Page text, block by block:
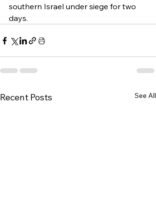
southern Israel under siege for two
days.
Recent Posts See All